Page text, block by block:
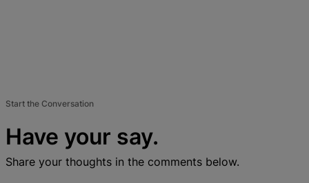
Start the Conversation
Have your say.
Share your thoughts in the comments below.